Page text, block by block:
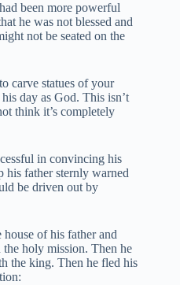
been more powerful
he was not blessed and
not be seated on the
carve statues of your
day as God. This isn’t
think it’s completely
in convincing his
his father sternly warned
be driven out by
of his father and
holy mission. Then he
the king. Then he fled his